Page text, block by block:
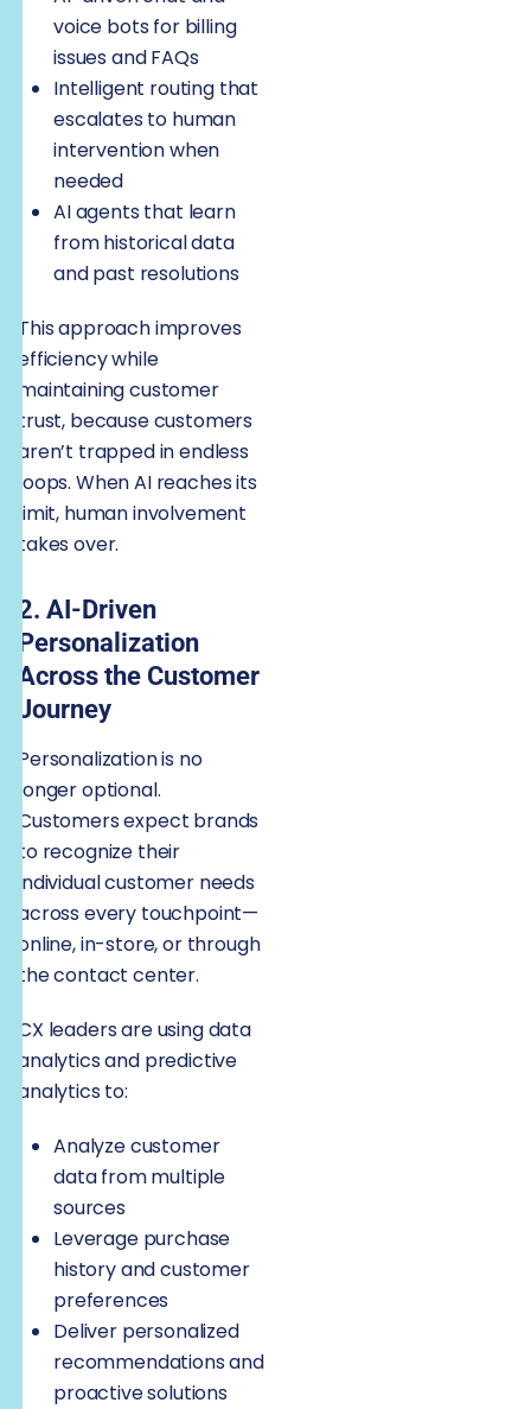
voice bots for billing
issues and FAQs
Intelligent routing that
escalates to human
intervention when
needed
AI agents that learn
from historical data
and past resolutions
This approach improves
efficiency while
maintaining customer
trust, because customers
aren’t trapped in endless
loops. When AI reaches its
limit, human involvement
takes over.
2. AI-Driven
Personalization
Across the Customer
Journey
Personalization is no
longer optional.
Customers expect brands
to recognize their
individual customer needs
across every touchpoint—
online, in-store, or through
the contact center.
CX leaders are using data
analytics and predictive
analytics to:
Analyze customer
data from multiple
sources
Leverage purchase
history and customer
preferences
Deliver personalized
recommendations and
proactive solutions